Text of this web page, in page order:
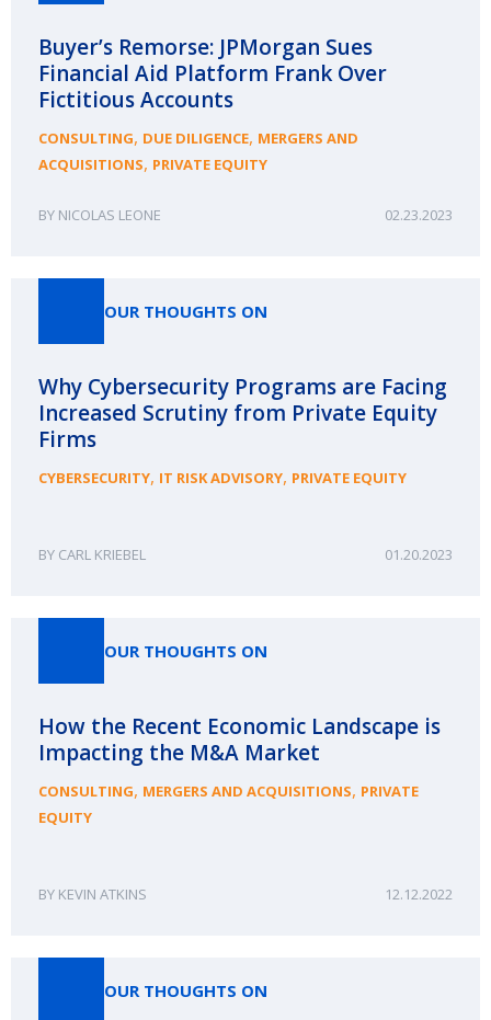
Buyer’s Remorse: JPMorgan Sues
Financial Aid Platform Frank Over
Fictitious Accounts
CONSULTING, DUE DILIGENCE, MERGERS AND
ACQUISITIONS, PRIVATE EQUITY
NICOLAS LEONE 02.23.2023
OUR THOUGHTS ON
Why Cybersecurity Programs are Facing
Increased Scrutiny from Private Equity
Firms
CYBERSECURITY, IT RISK ADVISORY, PRIVATE EQUITY
CARL KRIEBEL 01.20.2023
OUR THOUGHTS ON
How the Recent Economic Landscape is
Impacting the M&A Market
CONSULTING, MERGERS AND ACQUISITIONS, PRIVATE
EQUITY
KEVIN ATKINS 12.12.2022
OUR THOUGHTS ON